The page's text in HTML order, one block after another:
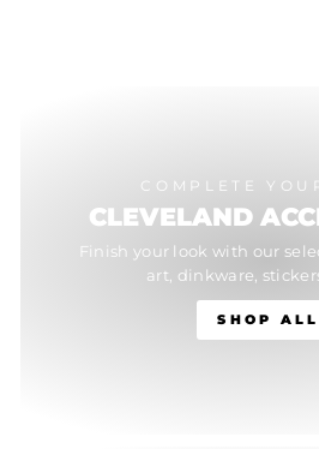
COMPLETE
CLEVELAND
Finish your look with our
art, dinkware,
SHOP ALL